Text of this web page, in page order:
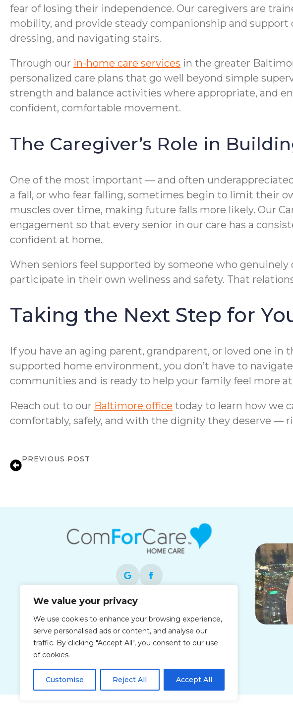
We value your privacy
We use cookies to enhance your browsing experience,
serve personalised ads or content, and analyse our
traffic. By clicking "Accept All", you consent to our use
of cookies.
Customise Reject All Accept All
fear of losing their independence. Our caregivers are
mobility, and provide steady companionship and
dressing, and navigating stairs.
Through our in-home care services in the greater
personalized care plans that go well beyond simple
strength and balance activities where appropriate, and
confident, comfortable movement.
The Caregiver’s Role in
One of the most important — and often
a fall, or who fear falling, sometimes begin to limit their
muscles over time, making future falls more likely. Our
engagement so that every senior in our care has a
confident at home.
When seniors feel supported by someone who
participate in their own wellness and safety. That
Taking the Next Step for
If you have an aging parent, grandparent, or loved one
supported home environment, you don’t have to
communities and is ready to help your family feel more at
Reach out to our Baltimore office today to learn how we
comfortably, safely, and with the dignity they deserve —
PREVIOUS POST
Each office is independently owned and
operated and is an equal opportunity
employer.